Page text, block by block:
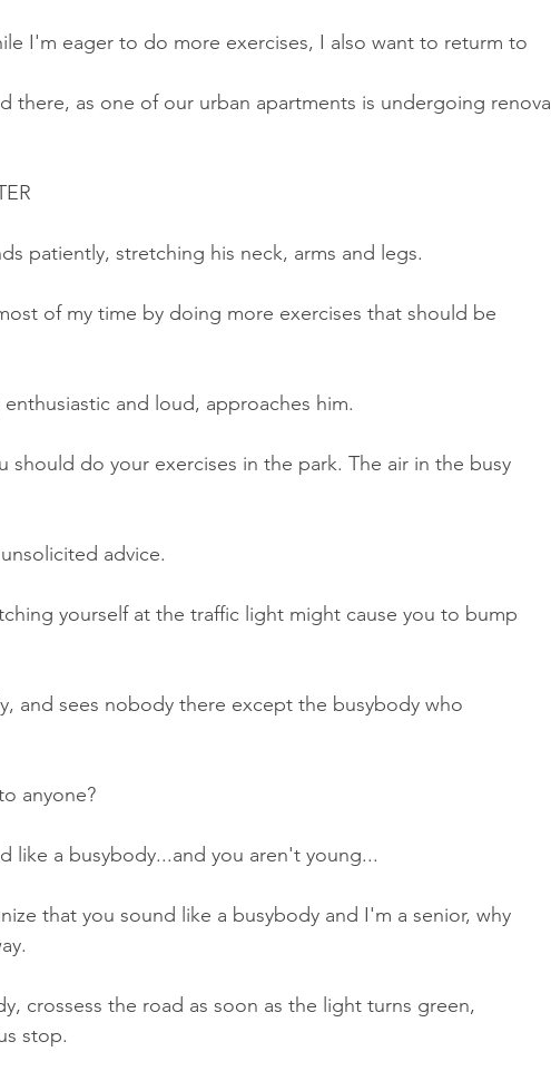
I'm eager to do more exercises, I also want to returm to
there, as one of our urban apartments is undergoing renova
patiently, stretching his neck, arms and legs.
of my time by doing more exercises that should be
enthusiastic and loud, approaches him.
should do your exercises in the park. The air in the busy
advice.
yourself at the traffic light might cause you to bump
and sees nobody there except the busybody who
anyone?
like a busybody...and you aren't young...
that you sound like a busybody and I'm a senior, why
crossess the road as soon as the light turns green,
stop.